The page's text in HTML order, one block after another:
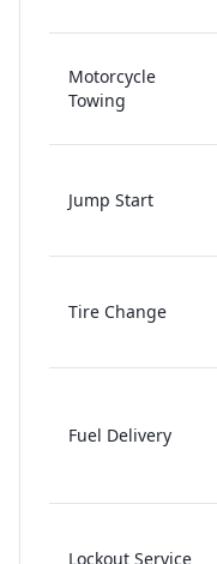
Motorcycle
Towing
Jump Start
Tire Change
Fuel Delivery
Lockout Service